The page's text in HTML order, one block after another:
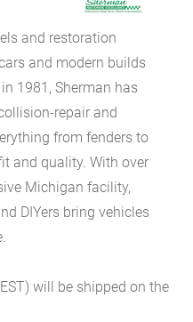
and restoration
and modern builds
1981, Sherman has
repair and
from fenders to
and quality. With over
Michigan facility,
DIYers bring vehicles
will be shipped on the